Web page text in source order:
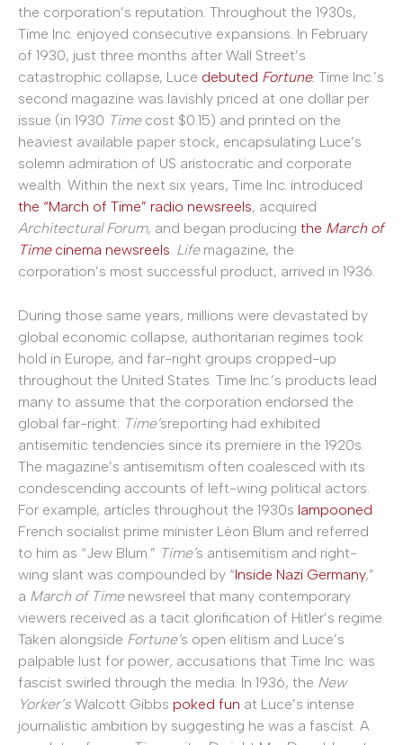
the corporation’s reputation. Throughout the 1930s,
Time Inc. enjoyed consecutive expansions. In February
of 1930, just three months after Wall Street’s
catastrophic collapse, Luce debuted Fortune. Time Inc.’s
second magazine was lavishly priced at one dollar per
issue (in 1930 Time cost $0.15) and printed on the
heaviest available paper stock, encapsulating Luce’s
solemn admiration of US aristocratic and corporate
wealth. Within the next six years, Time Inc. introduced
the “March of Time” radio newsreels, acquired
Architectural Forum, and began producing the March of
Time cinema newsreels Life magazine, the
corporation’s most successful product, arrived in 1936.
During those same years, millions were devastated by
global economic collapse, authoritarian regimes took
hold in Europe, and far-right groups cropped-up
throughout the United States. Time Inc.’s products lead
many to assume that the corporation endorsed the
global far-right. Time’sreporting had exhibited
antisemitic tendencies since its premiere in the 1920s.
The magazine’s antisemitism often coalesced with its
condescending accounts of left-wing political actors.
For example, articles throughout the 1930s lampooned
French socialist prime minister Léon Blum and referred
to him as “Jew Blum.” Time’s antisemitism and right-
wing slant was compounded by “Inside Nazi Germany,”
a March of Time newsreel that many contemporary
viewers received as a tacit glorification of Hitler’s regime.
Taken alongside Fortune’s open elitism and Luce’s
palpable lust for power, accusations that Time Inc. was
fascist swirled through the media. In 1936, the New
Yorker’s Walcott Gibbs poked fun at Luce’s intense
journalistic ambition by suggesting he was a fascist. A